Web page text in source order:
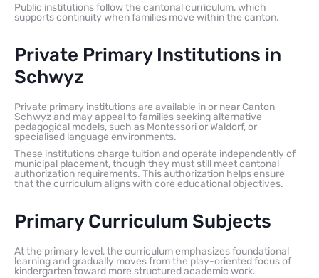
Public institutions follow the cantonal curriculum, which
supports continuity when families move within the canton.
Private Primary Institutions in
Schwyz
Private primary institutions are available in or near Canton
Schwyz and may appeal to families seeking alternative
pedagogical models, such as Montessori or Waldorf, or
specialised language environments.
These institutions charge tuition and operate independently of
municipal placement, though they must still meet cantonal
authorization requirements. This authorization helps ensure
that the curriculum aligns with core educational objectives.
Primary Curriculum Subjects
At the primary level, the curriculum emphasizes foundational
learning and gradually moves from the play-oriented focus of
kindergarten toward more structured academic work.